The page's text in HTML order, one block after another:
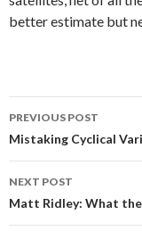
better estimate but
Post
navigation
PREVIOUS POST
Mistaking Cyclical
NEXT POST
Matt Ridley: What